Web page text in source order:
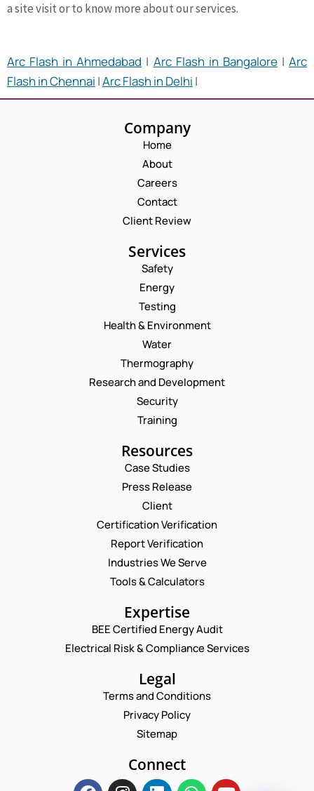
a site visit or to know more about our services.
Arc Flash in Ahmedabad | Arc Flash in Bangalore|Arc
Flash in Chennai |Arc Flash in Delhi |
Company
Home
About
Careers
Contact
Client Review
Services
Safety
Energy
Testing
Health & Environment
Water
Thermography
Research and Development
Security
Training
Resources
Case Studies
Press Release
Client
Certification Verification
Report Verification
Industries We Serve
Tools & Calculators
Expertise
BEE Certified Energy Audit
Electrical Risk & Compliance Services
Legal
Terms and Conditions
Privacy Policy
Sitemap
Connect
Request a Consultation
A
M
C
E
T
O
N
M
L
O
N
M
O
E
N
Enquire Now